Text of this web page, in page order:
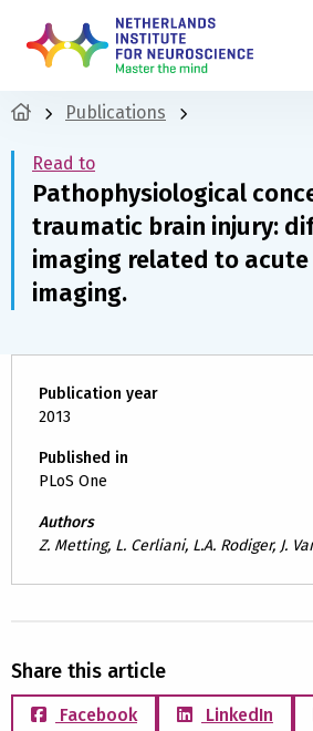
Publications
Read to
Pathophysiological
traumatic brain injury:
imaging related to acute
imaging.
Publication year
2013
Published in
PLoS One
Authors
Z. Metting, L. Cerliani, L.A. Rodiger, J.
Share this article
Facebook LinkedIn